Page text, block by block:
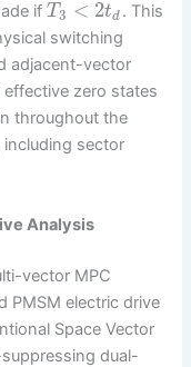
ifT3 < 2td . This
switching
adjacent-vector
zero states
throughout the
sector
Analysis
vector MPC
PMSM electric drive
Space Vector
dual-